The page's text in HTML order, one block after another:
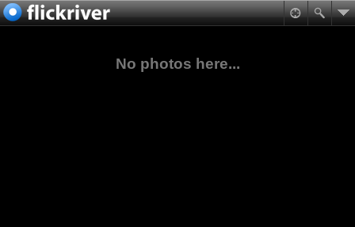
No photos here...